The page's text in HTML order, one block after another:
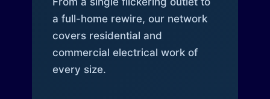
a full-home rewire, our network
covers residential and
commercial electrical work of
every size.